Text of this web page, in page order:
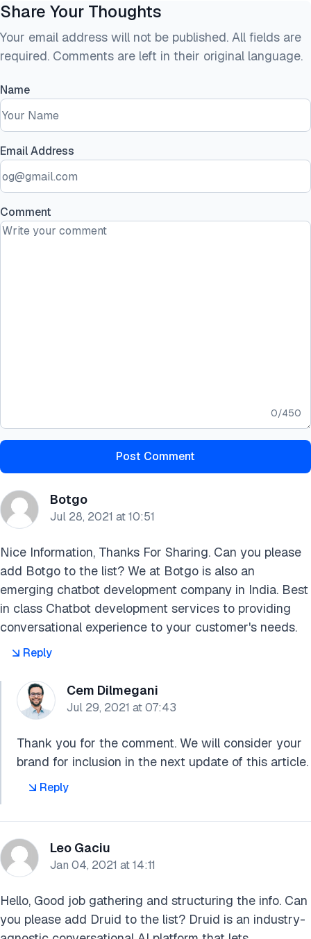
Share Your Thoughts
Your email address will not be published. All fields are
required. Comments are left in their original language.
Name
Email Address
Comment
0/450
Post Comment
Botgo
Jul 28, 2021 at 10:51
Nice Information, Thanks For Sharing. Can you please
add Botgo to the list? We at Botgo is also an
emerging chatbot development company in India. Best
in class Chatbot development services to providing
conversational experience to your customer's needs.
Reply
Cem Dilmegani
Jul 29, 2021 at 07:43
Thank you for the comment. We will consider your
brand for inclusion in the next update of this article.
Reply
Leo Gaciu
Jan 04, 2021 at 14:11
Hello, Good job gathering and structuring the info. Can
you please add Druid to the list? Druid is an industry-